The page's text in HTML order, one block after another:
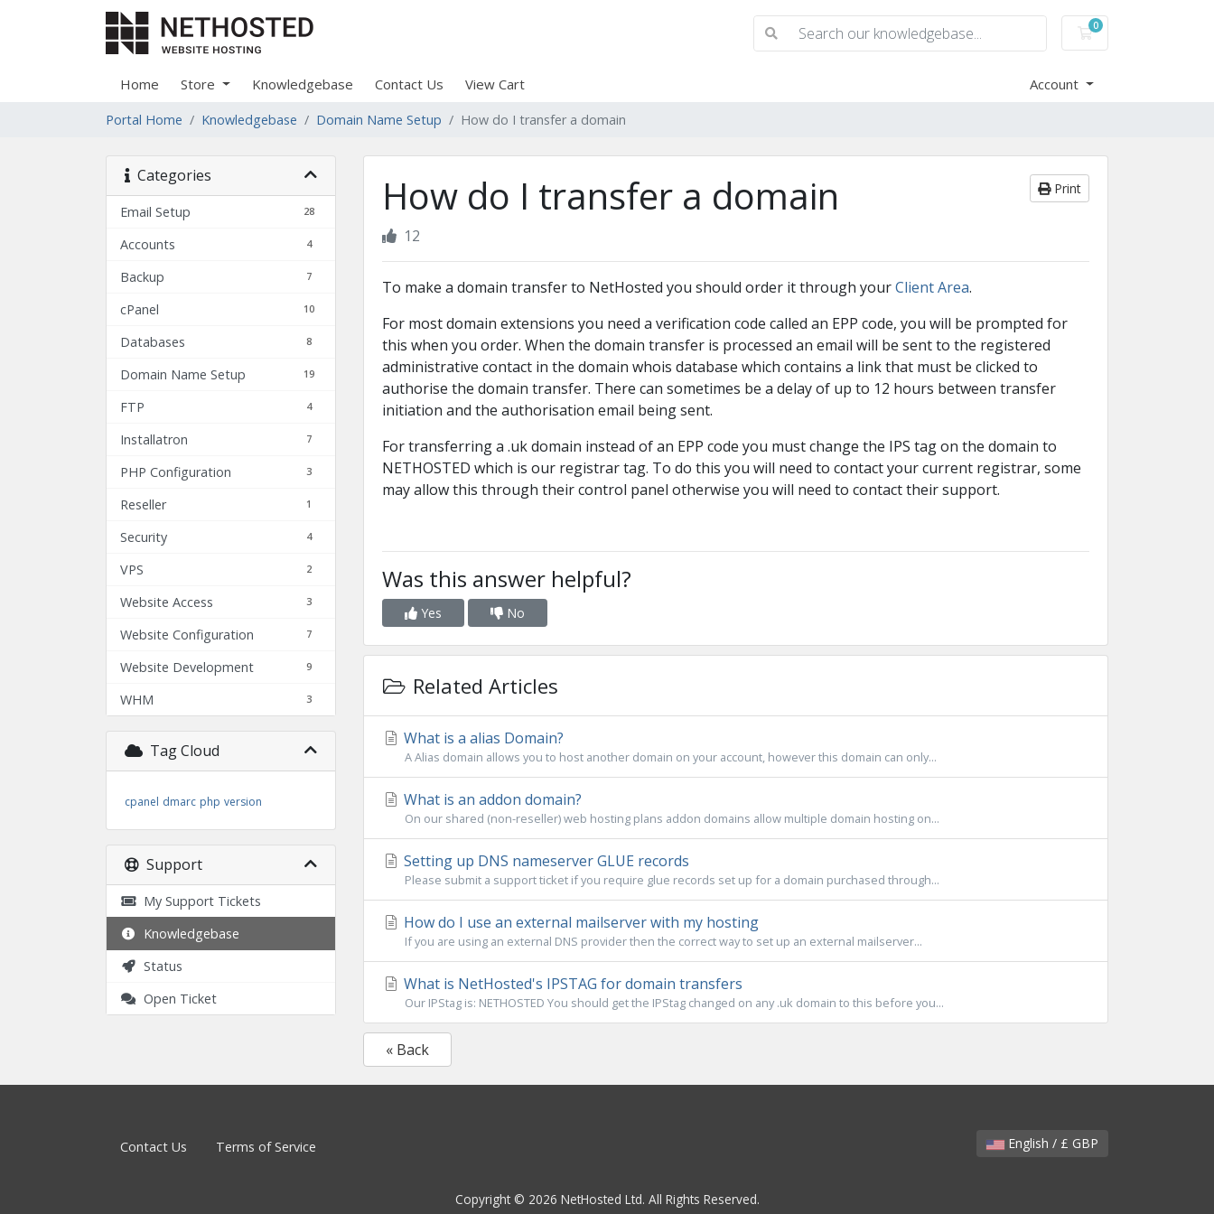
0
Shopping Cart
Home Store Knowledgebase Contact Us View Cart Account
Portal Home Knowledgebase Domain Name Setup How do I transfer a domain
Categories
28
Email Setup
4
Accounts
7
Backup
10
cPanel
8
Databases
19
Domain Name Setup
4
FTP
7
Installatron
3
PHP Configuration
1
Reseller
4
Security
2
VPS
3
Website Access
7
Website Configuration
9
Website Development
3
WHM
Tag Cloud
cpanel dmarc php version
Support
My Support Tickets
Knowledgebase
Status
Open Ticket
How do I transfer a domain Print
12
To make a domain transfer to NetHosted you should order it through yourClient Area.
For most domain extensions you need a verification code called an EPP code, you will be prompted for
this when you order. When the domain transfer is processed an email will be sent to the registered
administrative contact in the domain whois database which contains a link that must be clicked to
authorise the domain transfer. There can sometimes be a delay of up to 12 hours between transfer
initiation and the authorisation email being sent.
For transferring a .uk domain instead of an EPP code you must change the IPS tag on the domain to
NETHOSTED which is our registrar tag. To do this you will need to contact your current registrar, some
may allow this through their control panel otherwise you will need to contact their support.
Was this answer helpful?
Yes No
Related Articles
What is a alias Domain?
A Alias domain allows you to host another domain on your account, however this domain can only...
What is an addon domain?
On our shared (non-reseller) web hosting plans addon domains allow multiple domain hosting on...
Setting up DNS nameserver GLUE records
Please submit a support ticket if you require glue records set up for a domain purchased through...
How do I use an external mailserver with my hosting
If you are using an external DNS provider then the correct way to set up an external mailserver...
What is NetHosted's IPSTAG for domain transfers
Our IPStag is: NETHOSTED You should get the IPStag changed on any .uk domain to this before you...
« Back
English / £ GBP
Contact Us Terms of Service
Copyright © 2026 NetHosted Ltd. All Rights Reserved.